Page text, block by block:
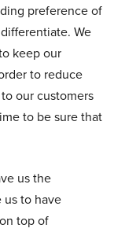
preference of
We
keep our
to reduce
our customers
to be sure that
us the
us to have
top of